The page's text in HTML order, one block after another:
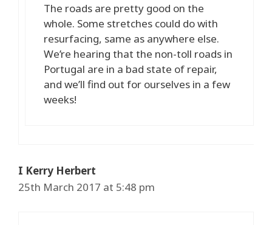
The roads are pretty good on the
whole. Some stretches could do with
resurfacing, same as anywhere else.
We’re hearing that the non-toll roads in
Portugal are in a bad state of repair,
and we’ll find out for ourselves in a few
weeks!
I Kerry Herbert
25th March 2017 at 5:48 pm